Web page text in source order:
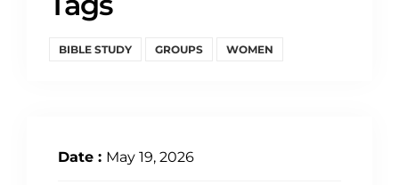
BIBLE STUDY GROUPS WOMEN
Date : May 19, 2026